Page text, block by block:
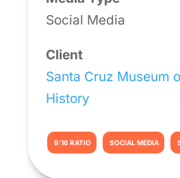
Social Media
Client
Santa Cruz Museum
History
9:16 RATIO SOCIAL MEDIA